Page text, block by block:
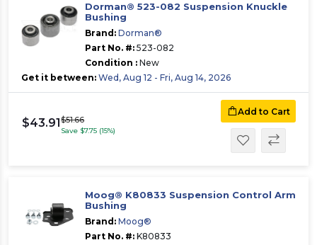
Dorman® 523-082 Suspension Knuckle
Bushing
Brand: Dorman®
Part No. #: 523-082
Condition : New
Get it between: Wed, Aug 12 - Fri, Aug 14, 2026
$43.91$51.66
Save $7.75 (15%)
Add to Cart
Moog® K80833 Suspension Control Arm
Bushing
Brand: Moog®
Part No. #: K80833